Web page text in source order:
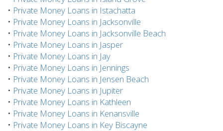
• Private Money Loans in Istachatta
• Private Money Loans in Jacksonville
• Private Money Loans in Jacksonville Beach
• Private Money Loans in Jasper
• Private Money Loans in Jay
• Private Money Loans in Jennings
• Private Money Loans in Jensen Beach
• Private Money Loans in Jupiter
• Private Money Loans in Kathleen
• Private Money Loans in Kenansville
• Private Money Loans in Key Biscayne